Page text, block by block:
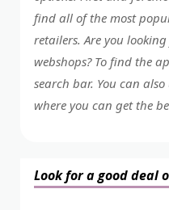
find all of the most
retailers. Are you
webshops? To find the
search bar. You can
where you can get the
Look for a good deal